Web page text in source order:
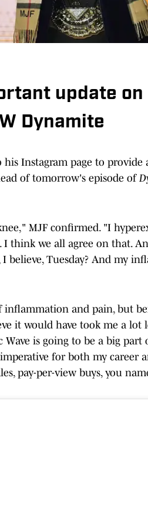
update on
Dynamite
Instagram page to provide
of tomorrow's episode of
MJF confirmed. "I
I think we all agree on that.
I believe, Tuesday? And my
inflammation and pain, but
it would have took me a lot
Wave is going to be a big
for both my career
pay-per-view buys, you